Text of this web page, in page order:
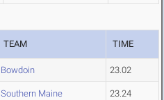
TEAM TIME
Bowdoin 23.02
Southern Maine 23.24